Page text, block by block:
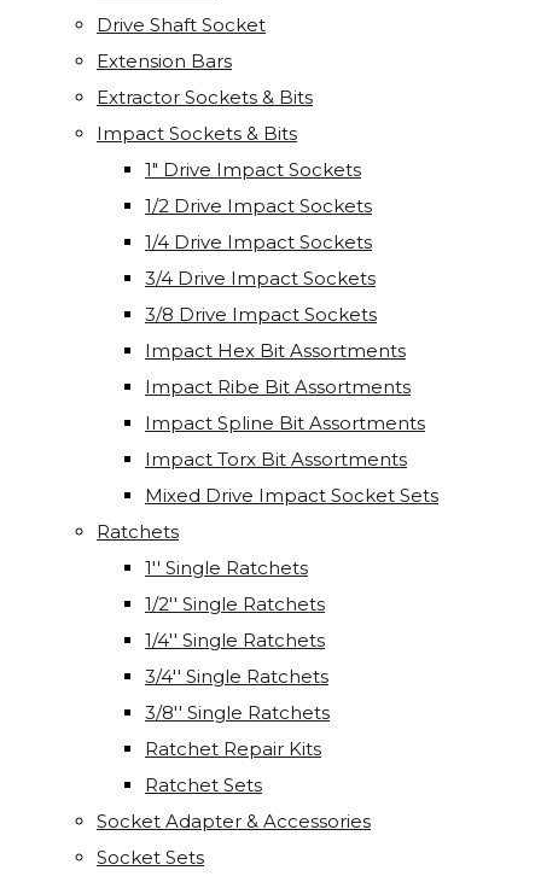
Drive Shaft Socket
Extension Bars
Extractor Sockets & Bits
Impact Sockets & Bits
1" Drive Impact Sockets
1/2 Drive Impact Sockets
1/4 Drive Impact Sockets
3/4 Drive Impact Sockets
3/8 Drive Impact Sockets
Impact Hex Bit Assortments
Impact Ribe Bit Assortments
Impact Spline Bit Assortments
Impact Torx Bit Assortments
Mixed Drive Impact Socket Sets
Ratchets
1'' Single Ratchets
1/2'' Single Ratchets
1/4'' Single Ratchets
3/4'' Single Ratchets
3/8'' Single Ratchets
Ratchet Repair Kits
Ratchet Sets
Socket Adapter & Accessories
Socket Sets